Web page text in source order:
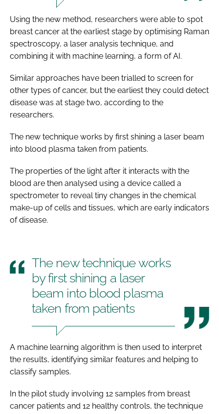
Using the new method, researchers were able to spot
breast cancer at the earliest stage by optimising Raman
spectroscopy, a laser analysis technique, and
combining it with machine learning, a form of AI.
Similar approaches have been trialled to screen for
other types of cancer, but the earliest they could detect
disease was at stage two, according to the
researchers.
The new technique works by first shining a laser beam
into blood plasma taken from patients.
The properties of the light after it interacts with the
blood are then analysed using a device called a
spectrometer to reveal tiny changes in the chemical
make-up of cells and tissues, which are early indicators
of disease.
The new technique works
by first shining a laser
beam into blood plasma
taken from patients
A machine learning algorithm is then used to interpret
the results, identifying similar features and helping to
classify samples.
In the pilot study involving 12 samples from breast
cancer patients and 12 healthy controls, the technique